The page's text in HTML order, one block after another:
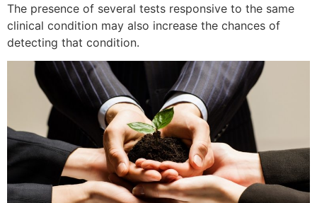
The presence of several tests responsive to the same
clinical condition may also increase the chances of
detecting that condition.